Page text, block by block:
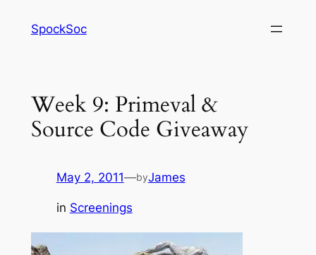
SpockSoc
Week 9: Primeval &
Source Code Giveaway
May 2, 2011—byJames
in Screenings